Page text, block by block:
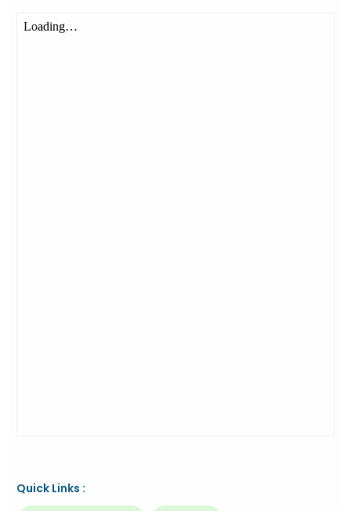
Quick Links :